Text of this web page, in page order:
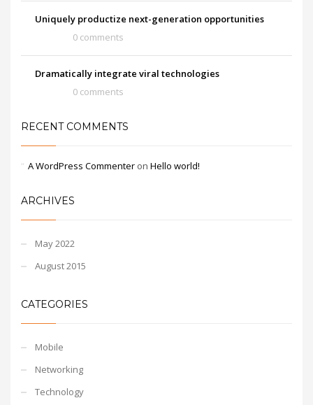
Uniquely productize next-generation opportunities
0 comments
Dramatically integrate viral technologies
0 comments
RECENT COMMENTS
A WordPress Commenter on Hello world!
ARCHIVES
May 2022
August 2015
CATEGORIES
Mobile
Networking
Technology